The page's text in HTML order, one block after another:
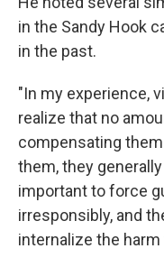
in the Sandy Hook
in the past.
"In my experience,
realize that no
compensating
them, they
important to force
irresponsibly, and
internalize the